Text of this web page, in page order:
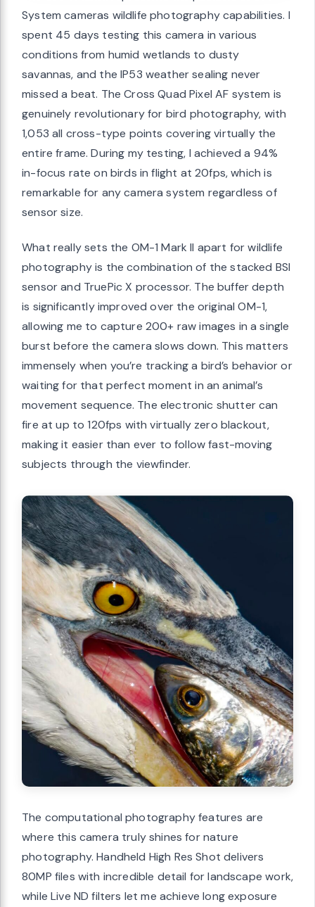
System cameras wildlife photography capabilities. I
spent 45 days testing this camera in various
conditions from humid wetlands to dusty
savannas, and the IP53 weather sealing never
missed a beat. The Cross Quad Pixel AF system is
genuinely revolutionary for bird photography, with
1,053 all cross-type points covering virtually the
entire frame. During my testing, I achieved a 94%
in-focus rate on birds in flight at 20fps, which is
remarkable for any camera system regardless of
sensor size.
What really sets the OM-1 Mark II apart for wildlife
photography is the combination of the stacked BSI
sensor and TruePic X processor. The buffer depth
is significantly improved over the original OM-1,
allowing me to capture 200+ raw images in a single
burst before the camera slows down. This matters
immensely when you’re tracking a bird’s behavior or
waiting for that perfect moment in an animal’s
movement sequence. The electronic shutter can
fire at up to 120fps with virtually zero blackout,
making it easier than ever to follow fast-moving
subjects through the viewfinder.
The computational photography features are
where this camera truly shines for nature
photography. Handheld High Res Shot delivers
80MP files with incredible detail for landscape work,
while Live ND filters let me achieve long exposure